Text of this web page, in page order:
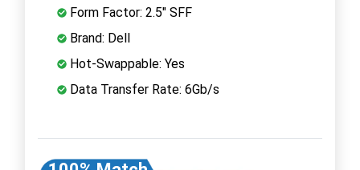
Form Factor: 2.5" SFF
Brand: Dell
Hot-Swappable: Yes
Data Transfer Rate: 6Gb/s